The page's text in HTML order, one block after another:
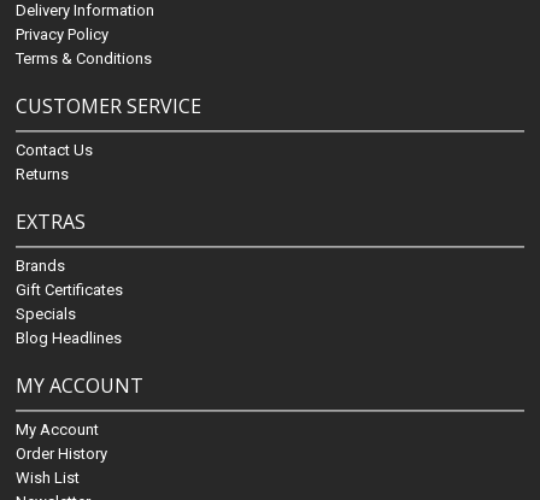
Delivery Information
Privacy Policy
Terms & Conditions
CUSTOMER SERVICE
Contact Us
Returns
EXTRAS
Brands
Gift Certificates
Specials
Blog Headlines
MY ACCOUNT
My Account
Order History
Wish List